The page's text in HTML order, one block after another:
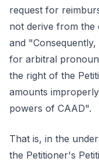
request for
not derive from the
and
for arbitral
the right of the
amounts
powers of CAAD".
That is, in the
the Petitioner's